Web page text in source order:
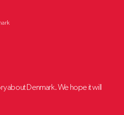
about Denmark. We hope it will